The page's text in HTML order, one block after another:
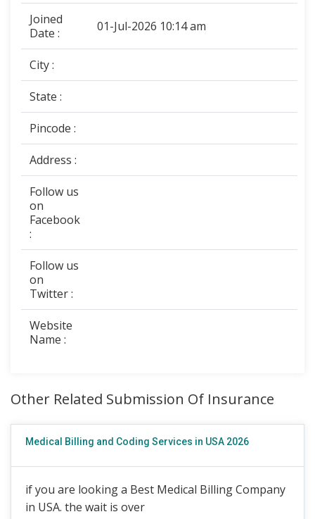
Joined
Date :
01-Jul-2026 10:14 am
City :
State :
Pincode :
Address :
Follow us
on
Facebook
:
Follow us
on
Twitter :
Website
Name :
Other Related Submission Of Insurance
Medical Billing and Coding Services in USA 2026
if you are looking a Best Medical Billing Company
in USA. the wait is over